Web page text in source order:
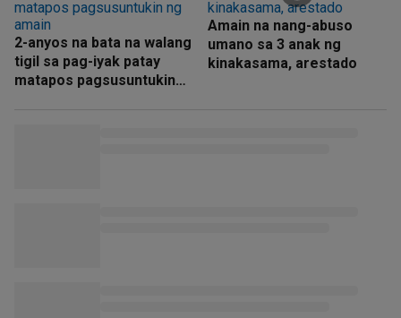
2-anyos na bata na walang
tigil sa pag-iyak patay
matapos pagsusuntukin
Amain na nang-abuso
umano sa 3 anak ng
kinakasama, arestado